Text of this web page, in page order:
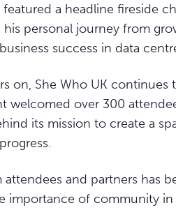
a headline fireside
his personal journey from
success in data
on, She Who UK
welcomed over 300
its mission to create a
attendees and partners has
importance of community